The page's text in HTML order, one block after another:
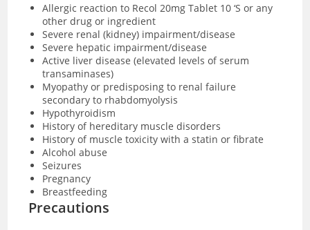
Allergic reaction to Recol 20mg Tablet 10 ‘S or any
other drug or ingredient
Severe renal (kidney) impairment/disease
Severe hepatic impairment/disease
Active liver disease (elevated levels of serum
transaminases)
Myopathy or predisposing to renal failure
secondary to rhabdomyolysis
Hypothyroidism
History of hereditary muscle disorders
History of muscle toxicity with a statin or fibrate
Alcohol abuse
Seizures
Pregnancy
Breastfeeding
Precautions